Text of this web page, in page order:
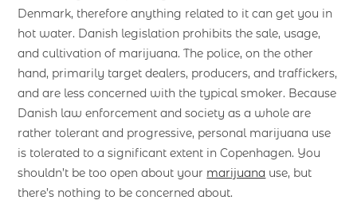
Denmark, therefore anything related to it can get you in
hot water. Danish legislation prohibits the sale, usage,
and cultivation of marijuana. The police, on the other
hand, primarily target dealers, producers, and traffickers,
and are less concerned with the typical smoker. Because
Danish law enforcement and society as a whole are
rather tolerant and progressive, personal marijuana use
is tolerated to a significant extent in Copenhagen. You
shouldn’t be too open about your marijuana use, but
there’s nothing to be concerned about.